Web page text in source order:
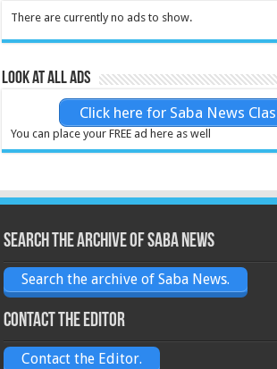
There are currently no ads to show.
Look at all ads
Click here for Saba News
You can place your FREE ad here as well
Search the archive of Saba News
Search the archive of Saba News.
Contact the Editor
Contact the Editor.